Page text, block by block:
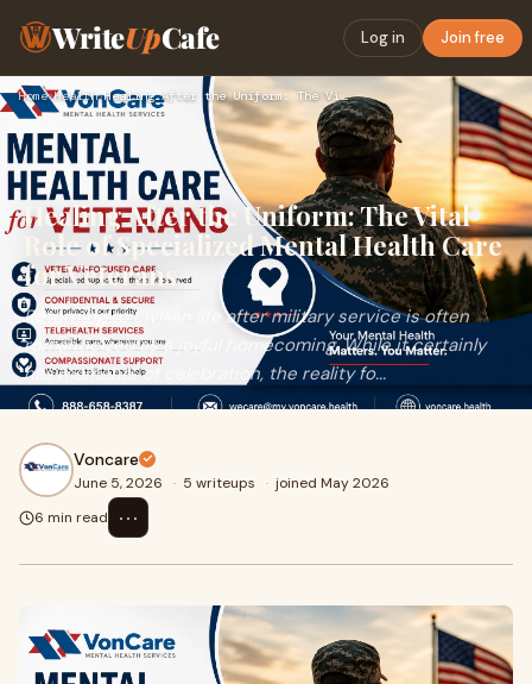
WriteUpCafe Log in Join free
Home›Health› Healing After the Uniform: The Vital Role of Specialized Men…
Healing After the Uniform: The Vital
Role of Specialized Mental Health Care
for Veterans
Returning to civilian life after military service is often
romanticized as a joyful homecoming. While it certainly
has moments of celebration, the reality fo...
Voncare
June 5, 2026 · 5 writeups · joined May 2026
6 min read
⋯